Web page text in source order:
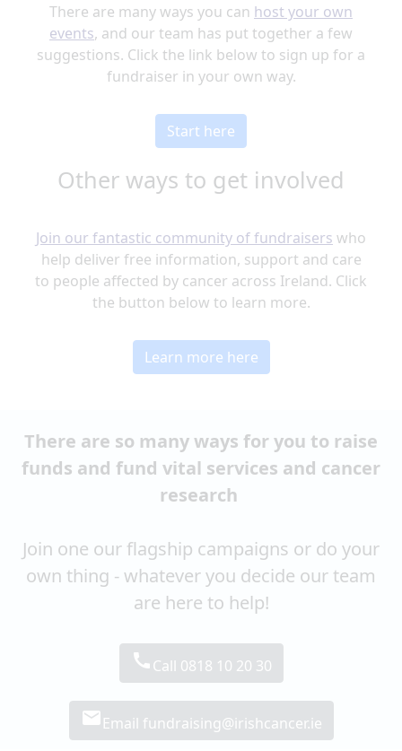
There are many ways you can host your own
events, and our team has put together a few
suggestions. Click the link below to sign up for a
fundraiser in your own way.
Start here
Other ways to get involved
Join our fantastic community of fundraisers who
help deliver free information, support and care
to people affected by cancer across Ireland. Click
the button below to learn more.
Learn more here
There are so many ways for you to raise
funds and fund vital services and cancer
research
Join one our flagship campaigns or do your
own thing - whatever you decide our team
are here to help!
callCall 0818 10 20 30
emailEmail fundraising@irishcancer.ie